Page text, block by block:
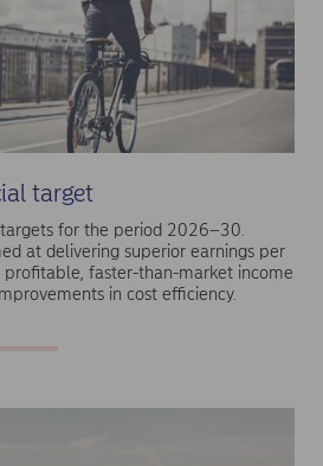
target
for the period 2026–30.
at delivering superior earnings per
faster-than-market income
in cost efficiency.